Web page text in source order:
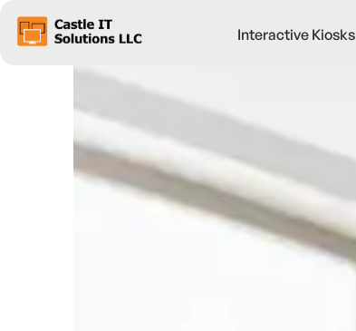
Interactive Kiosks